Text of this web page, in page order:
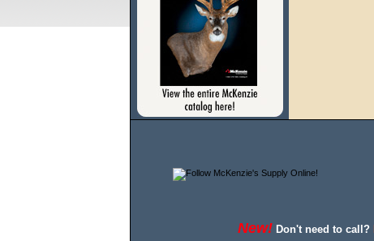
New! Don't need to call?